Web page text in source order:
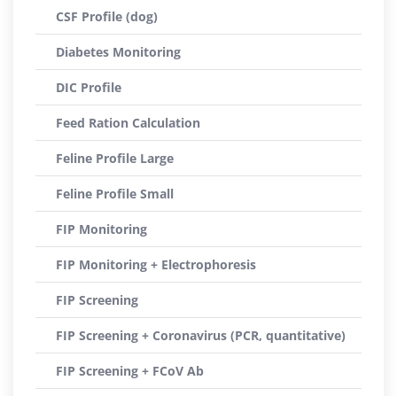
CSF Profile (dog)
Diabetes Monitoring
DIC Profile
Feed Ration Calculation
Feline Profile Large
Feline Profile Small
FIP Monitoring
FIP Monitoring + Electrophoresis
FIP Screening
FIP Screening + Coronavirus (PCR, quantitative)
FIP Screening + FCoV Ab